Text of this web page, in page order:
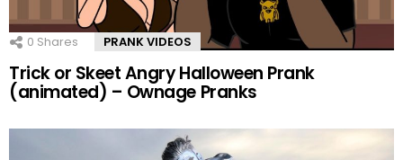
0 Shares PRANK VIDEOS
Trick or Skeet Angry Halloween Prank
(animated) – Ownage Pranks